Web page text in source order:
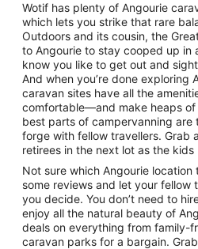
Wotif has plenty of Angourie
which lets you strike that rare
Outdoors and its cousin, the
to Angourie to stay cooped up in
know you like to get out and
And when you’re done exploring
caravan sites have all the
comfortable—and make heaps
best parts of campervanning are
forge with fellow travellers. Grab
retirees in the next lot as the
Not sure which Angourie location
some reviews and let your fellow
you decide. You don’t need to
enjoy all the natural beauty of
deals on everything from family-
caravan parks for a bargain.